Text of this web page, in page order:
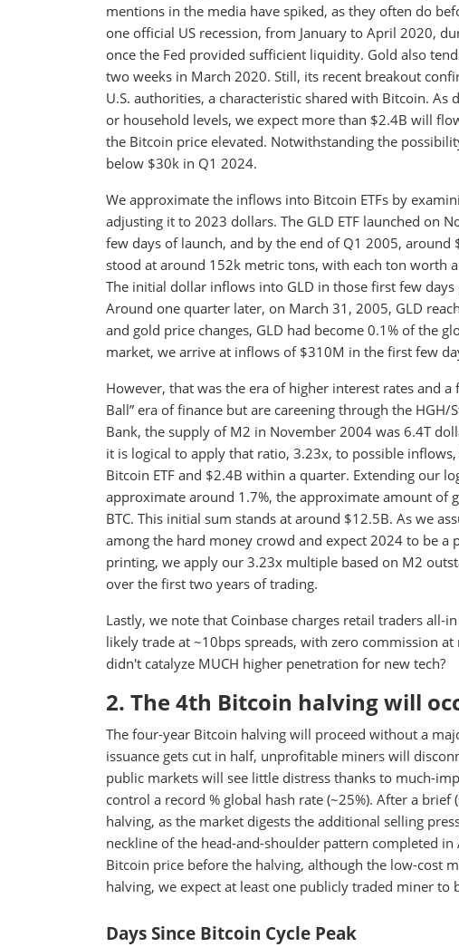
mentions in the media have spiked, as they often do
one official US recession, from January to April 2020,
once the Fed provided sufficient liquidity. Gold also
two weeks in March 2020. Still, its recent breakout
U.S. authorities, a characteristic shared with Bitcoin.
or household levels, we expect more than $2.4B will
the Bitcoin price elevated. Notwithstanding the
below $30k in Q1 2024.
We approximate the inflows into Bitcoin ETFs by
adjusting it to 2023 dollars. The GLD ETF launched on
few days of launch, and by the end of Q1 2005,
stood at around 152k metric tons, with each ton worth
The initial dollar inflows into GLD in those first few
Around one quarter later, on March 31, 2005, GLD
and gold price changes, GLD had become 0.1% of the
market, we arrive at inflows of $310M in the first few
However, that was the era of higher interest rates and
Ball” era of finance but are careening through the
Bank, the supply of M2 in November 2004 was 6.4T
it is logical to apply that ratio, 3.23x, to possible
Bitcoin ETF and $2.4B within a quarter. Extending our
approximate around 1.7%, the approximate amount of
BTC. This initial sum stands at around $12.5B. As we
among the hard money crowd and expect 2024 to be
printing, we apply our 3.23x multiple based on M2
over the first two years of trading.
Lastly, we note that Coinbase charges retail traders all-
likely trade at ~10bps spreads, with zero commission
didn't catalyze MUCH higher penetration for new tech?
2. The 4th Bitcoin halving will
The four-year Bitcoin halving will proceed without a
issuance gets cut in half, unprofitable miners will
public markets will see little distress thanks to much-
control a record % global hash rate (~25%). After a
halving, as the market digests the additional selling
neckline of the head-and-shoulder pattern completed
Bitcoin price before the halving, although the low-cost
halving, we expect at least one publicly traded miner to
Days Since Bitcoin Cycle Peak